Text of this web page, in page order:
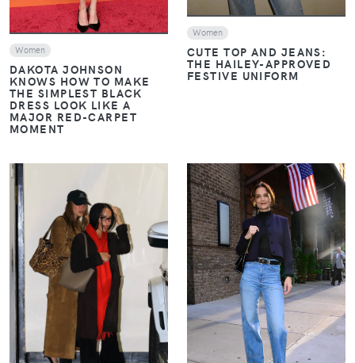
Women
DAKOTA JOHNSON
KNOWS HOW TO MAKE
THE SIMPLEST BLACK
DRESS LOOK LIKE A
MAJOR RED-CARPET
MOMENT
Women
CUTE TOP AND JEANS:
THE HAILEY-APPROVED
FESTIVE UNIFORM
VIEW VIEW